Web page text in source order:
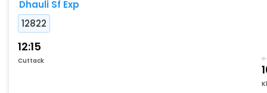
Dhauli Sf Exp
12822
12:15
Cuttack